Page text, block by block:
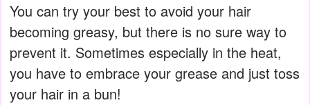
You can try your best to avoid your hair
becoming greasy, but there is no sure way to
prevent it. Sometimes especially in the heat,
you have to embrace your grease and just toss
your hair in a bun!